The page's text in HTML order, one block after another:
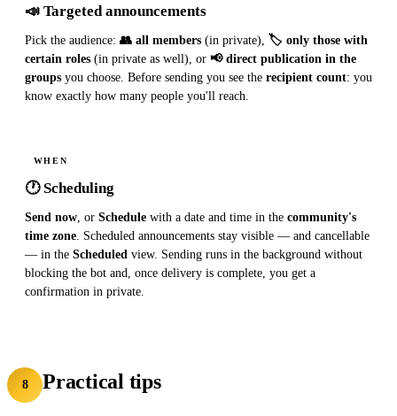
📣 Targeted announcements
Pick the audience: 👥 all members (in private), 🏷 only those with
certain roles (in private as well), or 📢 direct publication in the
groups you choose. Before sending you see the recipient count: you
know exactly how many people you'll reach.
WHEN
🕐 Scheduling
Send now , or Schedule with a date and time in the community's
time zone . Scheduled announcements stay visible — and cancellable
— in the Scheduled view. Sending runs in the background without
blocking the bot and, once delivery is complete, you get a
confirmation in private.
8 Practical tips